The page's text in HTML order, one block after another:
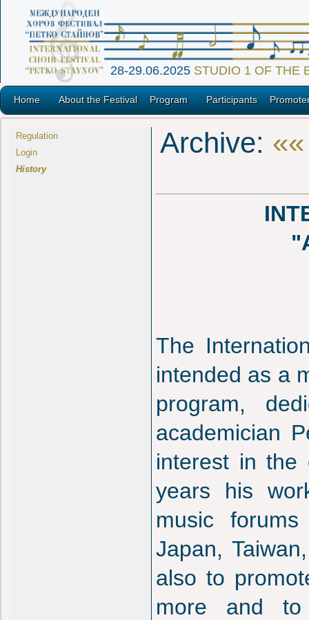
28-29.06.2025 STUDIO 1 OF THE
Home About the Festival Program Participants
Regulation
Login
History
Archive:
The
intended as a
program,
academician
interest in the
years his
music
Japan,
also to
more and to